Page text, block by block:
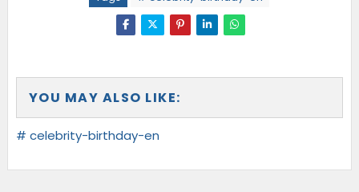
YOU MAY ALSO LIKE:
# celebrity-birthday-en